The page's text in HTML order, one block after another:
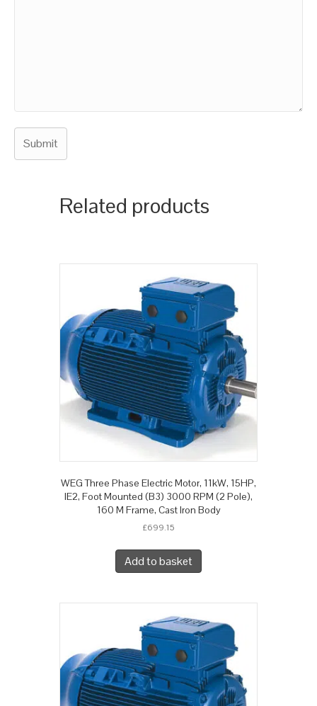
Related products
WEG Three Phase Electric Motor, 11kW, 15HP,
IE2, Foot Mounted (B3) 3000 RPM (2 Pole),
160 M Frame, Cast Iron Body
£699.15
Add to basket